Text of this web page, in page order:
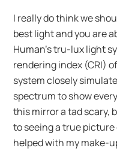
I really do think we
best light and you are
Human’s tru-lux light
rendering index (CRI)
system closely
spectrum to show
this mirror a tad scary,
to seeing a true
helped with my make-